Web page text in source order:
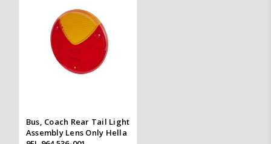
Bus, Coach Rear Tail Light
Assembly Lens Only Hella